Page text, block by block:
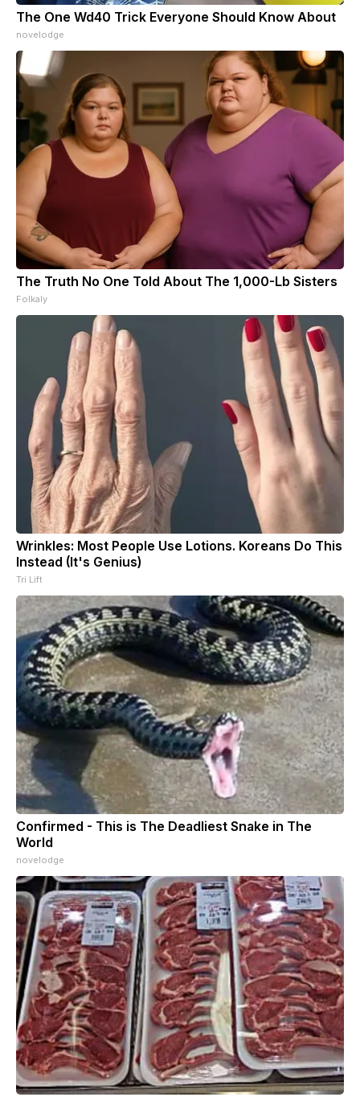
The One Wd40 Trick Everyone Should Know About
novelodge
The Truth No One Told About The 1,000-Lb Sisters
Folkaly
Wrinkles: Most People Use Lotions. Koreans Do This
Instead (It's Genius)
Tri Lift
Confirmed - This is The Deadliest Snake in The
World
novelodge